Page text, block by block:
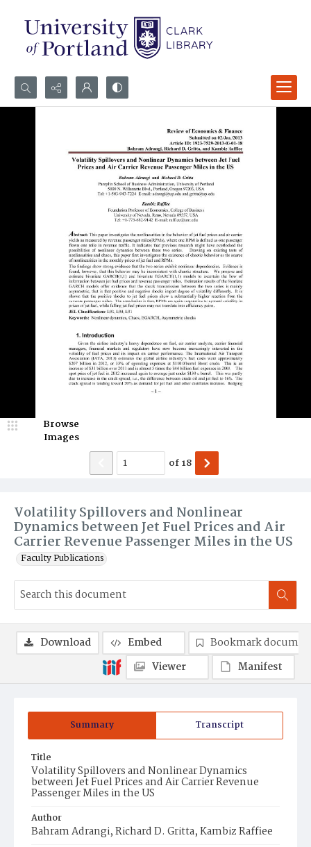
Search...
Volatility Spillovers and Nonlinear
Dynamics between Jet Fuel Prices and Air
Carrier Revenue Passenger Miles in the US
Faculty Publications
Browse
Images
of18
Summary Transcript
Title
Volatility Spillovers and Nonlinear Dynamics
between Jet Fuel Prices and Air Carrier Revenue
Passenger Miles in the US
Author
Bahram Adrangi, Richard D. Gritta, Kambiz Raffiee
Download Embed
Bookmark
Viewer
Manifest